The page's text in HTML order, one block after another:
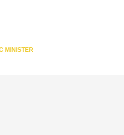
MINISTER